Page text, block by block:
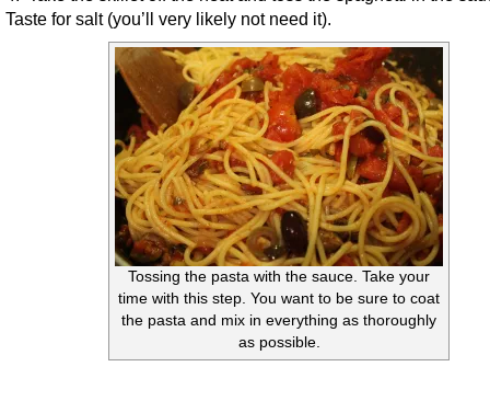
Taste for salt (you’ll very likely not need it).
Tossing the pasta with the sauce. Take your
time with this step. You want to be sure to coat
the pasta and mix in everything as thoroughly
as possible.